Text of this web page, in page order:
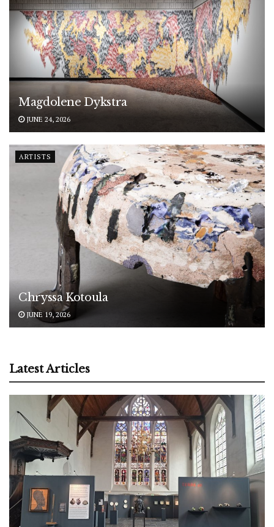
Magdolene Dykstra
JUNE 24, 2026
ARTISTS
Chryssa Kotoula
JUNE 19, 2026
Latest Articles